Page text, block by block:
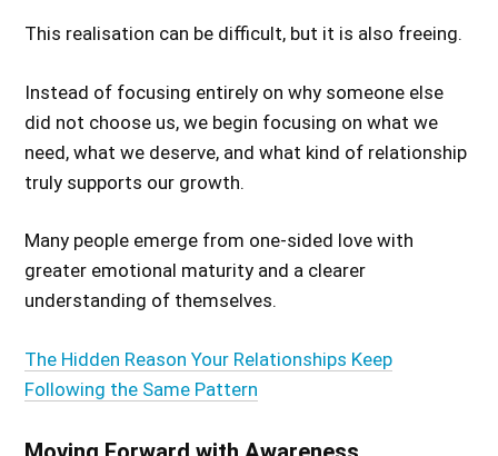
This realisation can be difficult, but it is also freeing.
Instead of focusing entirely on why someone else
did not choose us, we begin focusing on what we
need, what we deserve, and what kind of relationship
truly supports our growth.
Many people emerge from one-sided love with
greater emotional maturity and a clearer
understanding of themselves.
The Hidden Reason Your Relationships Keep
Following the Same Pattern